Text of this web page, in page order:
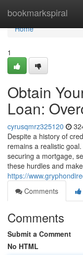
bookmarkspiral
Home
Home
1
Obtain
Loan:
cyrusqmrz325120
Despite a history of
remains a realistic
securing a mortgage,
these hurdles and
https://
Comments
Comments
Submit a Comment
No HTML